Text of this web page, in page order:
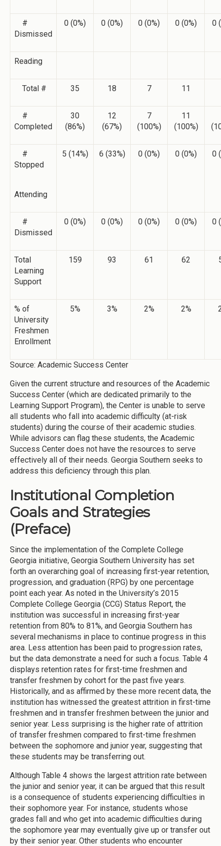
#
Dismissed
0 (0%) 0 (0%) 0 (0%) 0 (0%) 0
Reading
Total # 35 18 7 11
#
Completed
30
(86%)
12
(67%)
7
(100%)
11
(100%)
#
Stopped
Attending
5 (14%) 6 (33%) 0 (0%) 0 (0%) 0
#
Dismissed
0 (0%) 0 (0%) 0 (0%) 0 (0%) 0
Total
Learning
Support
159 93 61 62
% of
University
Freshmen
Enrollment
5% 3% 2% 2%
Source: Academic Success Center
Given the current structure and resources of the Academic
Success Center (which are dedicated primarily to the
Learning Support Program), the Center is unable to serve
all students who fall into academic difficulty (at-risk
students) during the course of their academic studies.
While advisors can flag these students, the Academic
Success Center does not have the resources to serve
effectively all of their needs. Georgia Southern seeks to
address this deficiency through this plan.
Institutional Completion
Goals and Strategies
(Preface)
Since the implementation of the Complete College
Georgia initiative, Georgia Southern University has set
forth an overarching goal of increasing first-year retention,
progression, and graduation (RPG) by one percentage
point each year. As noted in the University’s 2015
Complete College Georgia (CCG) Status Report, the
institution was successful in increasing first-year
retention from 80% to 81%, and Georgia Southern has
several mechanisms in place to continue progress in this
area. Less attention has been paid to progression rates,
but the data demonstrate a need for such a focus. Table 4
displays retention rates for first-time freshmen and
transfer freshmen by cohort for the past five years.
Historically, and as affirmed by these more recent data, the
institution has witnessed the greatest attrition in first-time
freshmen and in transfer freshmen between the junior and
senior year. Less surprising is the higher rate of attrition
of transfer freshmen compared to first-time freshmen
between the sophomore and junior year, suggesting that
these students may be transferring out.
Although Table 4 shows the largest attrition rate between
the junior and senior year, it can be argued that this result
is a consequence of students experiencing difficulties in
their sophomore year. For instance, students whose
grades fall and who get into academic difficulties during
the sophomore year may eventually give up or transfer out
by their senior year. Other students who encounter